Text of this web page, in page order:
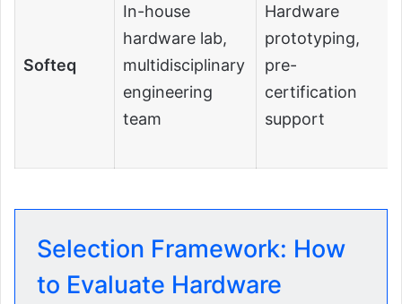
Softeq
In-house
hardware lab,
multidisciplinary
engineering
team
Hardware
prototyping,
pre-
certification
support
Selection Framework: How
to Evaluate Hardware